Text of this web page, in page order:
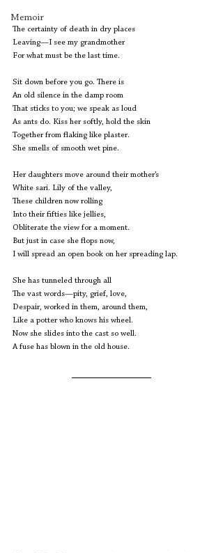
Memoir
The certainty of death in dry places
Leaving—I see my grandmother
For what must be the last time.
Sit down before you go. There is
An old silence in the damp room
That sticks to you; we speak as loud
As ants do. Kiss her softly, hold the skin
Together from flaking like plaster.
She smells of smooth wet pine.
Her daughters move around their mother’s
White sari. Lily of the valley,
These children now rolling
Into their fifties like jellies,
Obliterate the view for a moment.
But just in case she flops now,
I will spread an open book on her spreading lap.
She has tunneled through all
The vast words—pity, grief, love,
Despair, worked in them, around them,
Like a potter who knows his wheel.
Now she slides into the cast so well.
A fuse has blown in the old house.